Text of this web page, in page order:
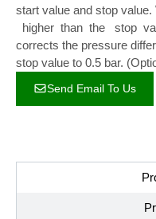
start value and stop
higher than the stop
corrects the pressure
stop value to 0.5 bar.
Send Email To Us